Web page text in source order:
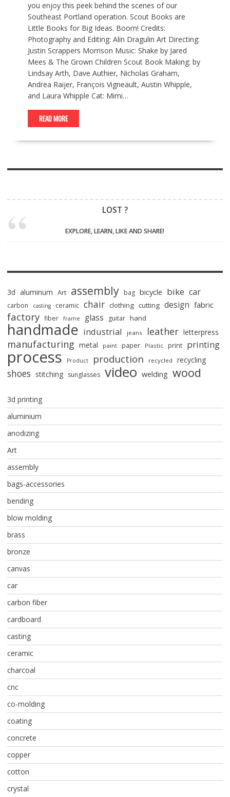
you enjoy this peek behind the scenes of our
Southeast Portland operation. Scout Books are
Little Books for Big Ideas. Boom! Credits:
Photography and Editing: Alin Dragulin Art Directing:
Justin Scrappers Morrison Music: Shake by Jared
Mees & The Grown Children Scout Book Making: by
Lindsay Arth, Dave Authier, Nicholas Graham,
Andrea Raijer, François Vigneault, Austin Whipple,
and Laura Whipple Cat: Mimi…
READ MORE
LOST ?
EXPLORE, LEARN, LIKE AND SHARE!
3d aluminum Art assembly bag bicycle bike car
carbon casting ceramic chair clothing cutting design fabric
factory fiber frame glass guitar hand
handmade industrial jeans leather letterpress
manufacturing metal paint paper Plastic print printing
process Product production recycled recycling
shoes stitching sunglasses video welding wood
3d printing
aluminium
anodizing
Art
assembly
bags-accessories
bending
blow molding
brass
bronze
canvas
car
carbon fiber
cardboard
casting
ceramic
charcoal
cnc
co-molding
coating
concrete
copper
cotton
crystal